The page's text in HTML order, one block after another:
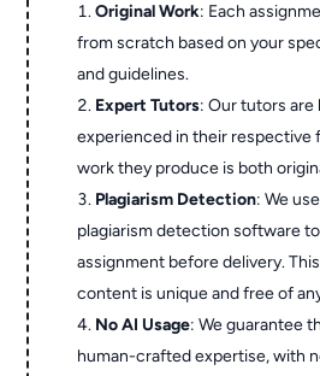
Original Work: Each
from scratch based on your
and guidelines.
Expert Tutors: Our tutors are
experienced in their respective
work they produce is both
Plagiarism Detection: We
plagiarism detection software
assignment before delivery.
content is unique and free of
No AI Usage: We guarantee
human-crafted expertise, with